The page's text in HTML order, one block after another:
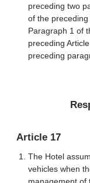
preceding two
of the
Paragraph 1 of
preceding
preceding
Article 17
The Hotel
vehicles when